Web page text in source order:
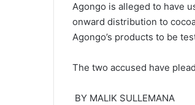
Agongo is alleged to have
onward distribution to
Agongo’s products to be
The two accused have
BY MALIK SULLEMANA